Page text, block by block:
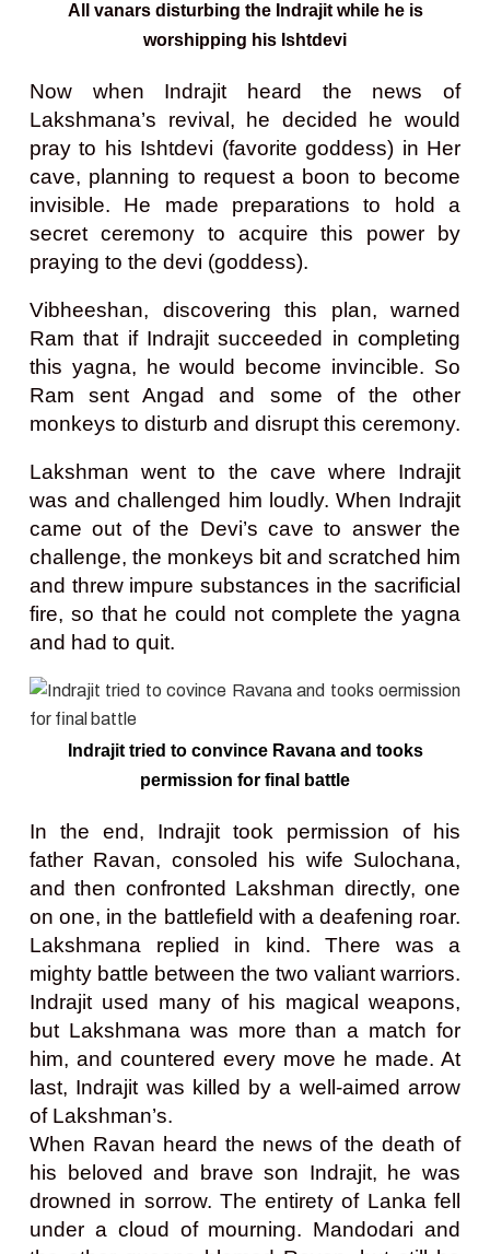
All vanars disturbing the Indrajit while he is
worshipping his Ishtdevi
Now when Indrajit heard the news of
Lakshmana’s revival, he decided he would
pray to his Ishtdevi (favorite goddess) in Her
cave, planning to request a boon to become
invisible. He made preparations to hold a
secret ceremony to acquire this power by
praying to the devi (goddess).
Vibheeshan, discovering this plan, warned
Ram that if Indrajit succeeded in completing
this yagna, he would become invincible. So
Ram sent Angad and some of the other
monkeys to disturb and disrupt this ceremony.
Lakshman went to the cave where Indrajit
was and challenged him loudly. When Indrajit
came out of the Devi’s cave to answer the
challenge, the monkeys bit and scratched him
and threw impure substances in the sacrificial
fire, so that he could not complete the yagna
and had to quit.
Indrajit tried to convince Ravana and tooks
permission for final battle
In the end, Indrajit took permission of his
father Ravan, consoled his wife Sulochana,
and then confronted Lakshman directly, one
on one, in the battlefield with a deafening roar.
Lakshmana replied in kind. There was a
mighty battle between the two valiant warriors.
Indrajit used many of his magical weapons,
but Lakshmana was more than a match for
him, and countered every move he made. At
last, Indrajit was killed by a well-aimed arrow
of Lakshman’s.
When Ravan heard the news of the death of
his beloved and brave son Indrajit, he was
drowned in sorrow. The entirety of Lanka fell
under a cloud of mourning. Mandodari and